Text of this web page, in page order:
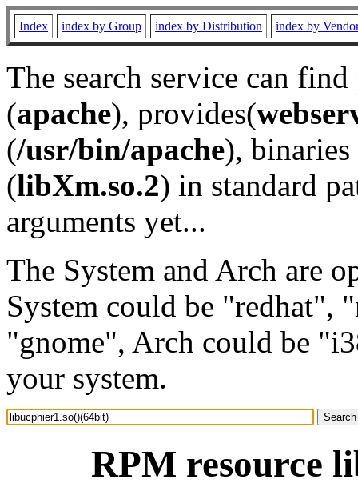
Index index by Group index by Distribution index by
The search service can
(apache), provides(
(/usr/bin/apache), binaries
(libXm.so.2) in standard
arguments yet...
The System and Arch are
System could be "redhat",
"gnome", Arch could be
your system.
RPM resource